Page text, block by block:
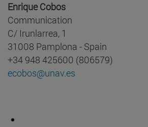
Enrique Cobos
Communication
C/ Irunlarrea, 1
31008 Pamplona - Spain
+34 948 425600 (806579)
ecobos@unav.es